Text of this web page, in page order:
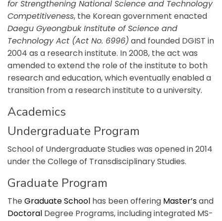
for Strengthening National Science and Technology
Competitiveness, the Korean government enacted
Daegu Gyeongbuk Institute of Science and
Technology Act (Act No. 6996) and founded DGIST in
2004 as a research institute. In 2008, the act was
amended to extend the role of the institute to both
research and education, which eventually enabled a
transition from a research institute to a university.
Academics
Undergraduate Program
School of Undergraduate Studies was opened in 2014
under the College of Transdisciplinary Studies.
Graduate Program
The Graduate School has been offering Master’sand
Doctoral Degree Programs, including integrated MS-